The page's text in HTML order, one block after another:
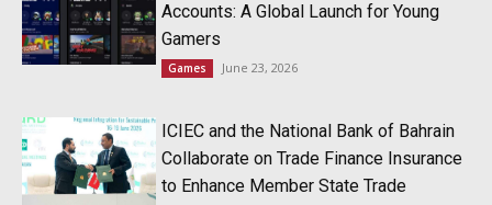
Accounts: A Global Launch for Young
Gamers
Games June 23, 2026
ICIEC and the National Bank of Bahrain
Collaborate on Trade Finance Insurance
to Enhance Member State Trade